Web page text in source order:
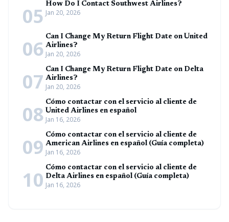
05 How Do I Contact Southwest Airlines?
Jan 20, 2026
06 Can I Change My Return Flight Date on United
Airlines?
Jan 20, 2026
07 Can I Change My Return Flight Date on Delta
Airlines?
Jan 20, 2026
08 Cómo contactar con el servicio al cliente de
United Airlines en español
Jan 16, 2026
09 Cómo contactar con el servicio al cliente de
American Airlines en español (Guía completa)
Jan 16, 2026
10 Cómo contactar con el servicio al cliente de
Delta Airlines en español (Guía completa)
Jan 16, 2026